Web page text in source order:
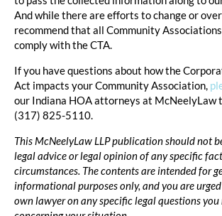
And while there are efforts to change or
recommend that all Community
comply with the CTA.
If you have questions about how the
Act impacts your Community Association,
our Indiana HOA attorneys at McNeelyLaw
(317) 825-5110.
This McNeelyLaw LLP publication should not
legal advice or legal opinion of any specific
circumstances. The contents are intended for
informational purposes only, and you are
own lawyer on any specific legal questions you